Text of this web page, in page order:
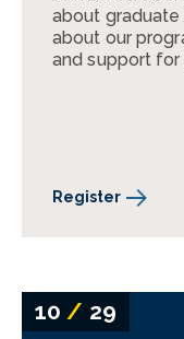
about graduate
about our
and support
Register
10/ 29